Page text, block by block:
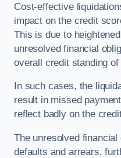
Cost-effective
impact on the credit
This is due to
unresolved financial
overall credit standing
In such cases, the
result in missed
reflect badly on the
The unresolved
defaults and arrears,